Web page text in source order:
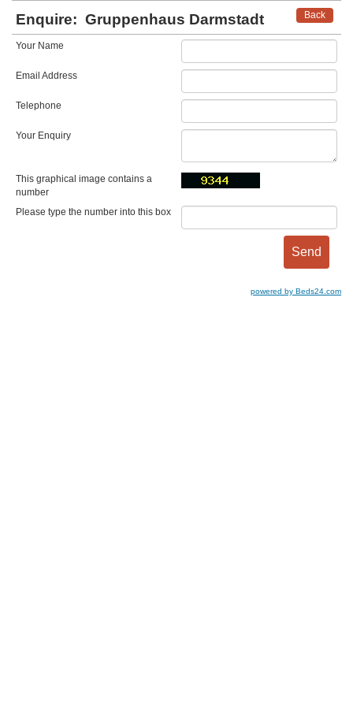
Back
Enquire: Gruppenhaus Darmstadt
Your Name
Email Address
Telephone
Your Enquiry
This graphical image contains a
number
Please type the number into this box
powered by Beds24.com